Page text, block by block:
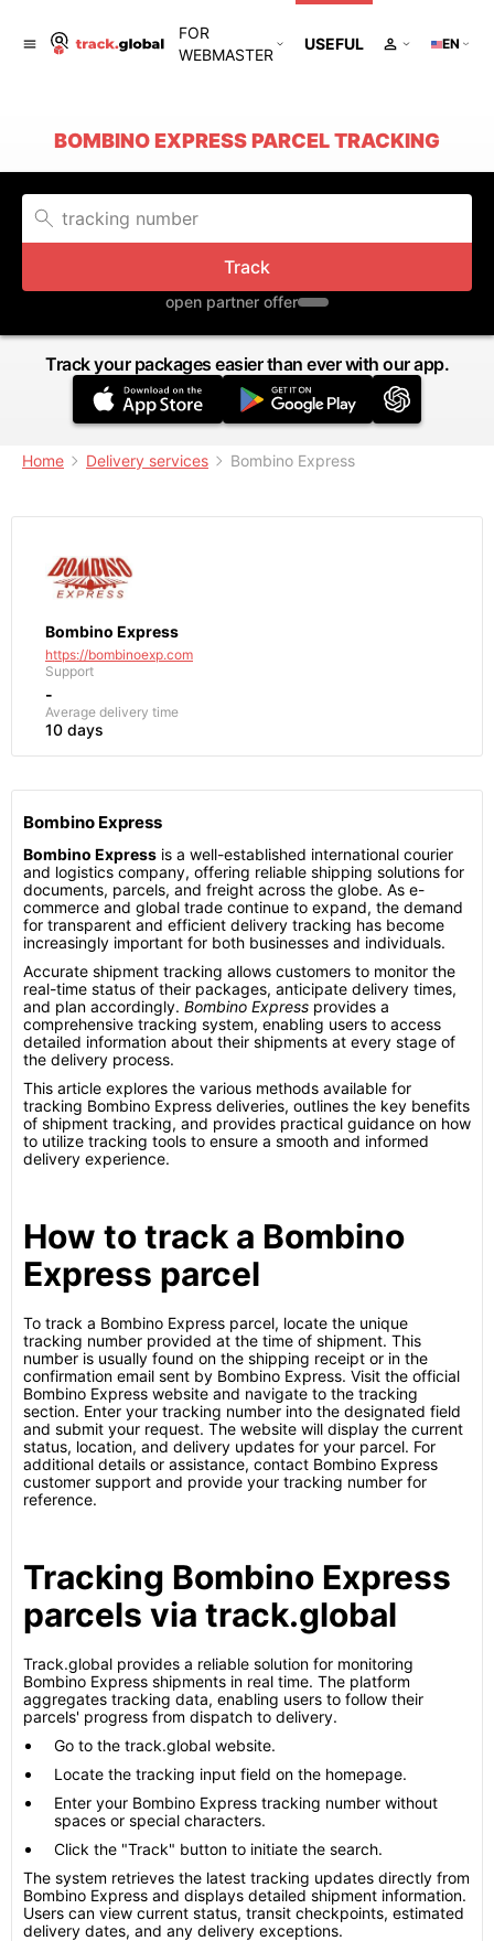
FOR
WEBMASTER
USEFUL EN
BOMBINO EXPRESS PARCEL TRACKING
Track
open partner offer
Track your packages easier than ever with our app.
Home Delivery services Bombino Express
Bombino Express
https://bombinoexp.com
Support
-
Average delivery time
10 days
Bombino Express
Bombino Express is a well-established international courier
and logistics company, offering reliable shipping solutions for
documents, parcels, and freight across the globe. As e-
commerce and global trade continue to expand, the demand
for transparent and efficient delivery tracking has become
increasingly important for both businesses and individuals.
Accurate shipment tracking allows customers to monitor the
real-time status of their packages, anticipate delivery times,
and plan accordingly. Bombino Express provides a
comprehensive tracking system, enabling users to access
detailed information about their shipments at every stage of
the delivery process.
This article explores the various methods available for
tracking Bombino Express deliveries, outlines the key benefits
of shipment tracking, and provides practical guidance on how
to utilize tracking tools to ensure a smooth and informed
delivery experience.
How to track a Bombino
Express parcel
To track a Bombino Express parcel, locate the unique
tracking number provided at the time of shipment. This
number is usually found on the shipping receipt or in the
confirmation email sent by Bombino Express. Visit the official
Bombino Express website and navigate to the tracking
section. Enter your tracking number into the designated field
and submit your request. The website will display the current
status, location, and delivery updates for your parcel. For
additional details or assistance, contact Bombino Express
customer support and provide your tracking number for
reference.
Tracking Bombino Express
parcels via track.global
Track.global provides a reliable solution for monitoring
Bombino Express shipments in real time. The platform
aggregates tracking data, enabling users to follow their
parcels' progress from dispatch to delivery.
Go to the track.global website.
Locate the tracking input field on the homepage.
Enter your Bombino Express tracking number without
spaces or special characters.
Click the "Track" button to initiate the search.
The system retrieves the latest tracking updates directly from
Bombino Express and displays detailed shipment information.
Users can view current status, transit checkpoints, estimated
delivery dates, and any delivery exceptions.